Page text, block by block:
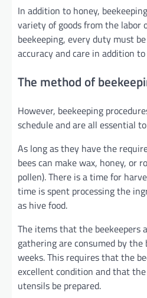
In addition to honey,
variety of goods from the labor
beekeeping, every duty must
accuracy and care in addition
The method of
However, beekeeping
schedule and are all essential
As long as they have the
bees can make wax, honey, or
pollen). There is a time for
time is spent processing the
as hive food.
The items that the beekeepers
gathering are consumed by
weeks. This requires that the
excellent condition and that
utensils be prepared.